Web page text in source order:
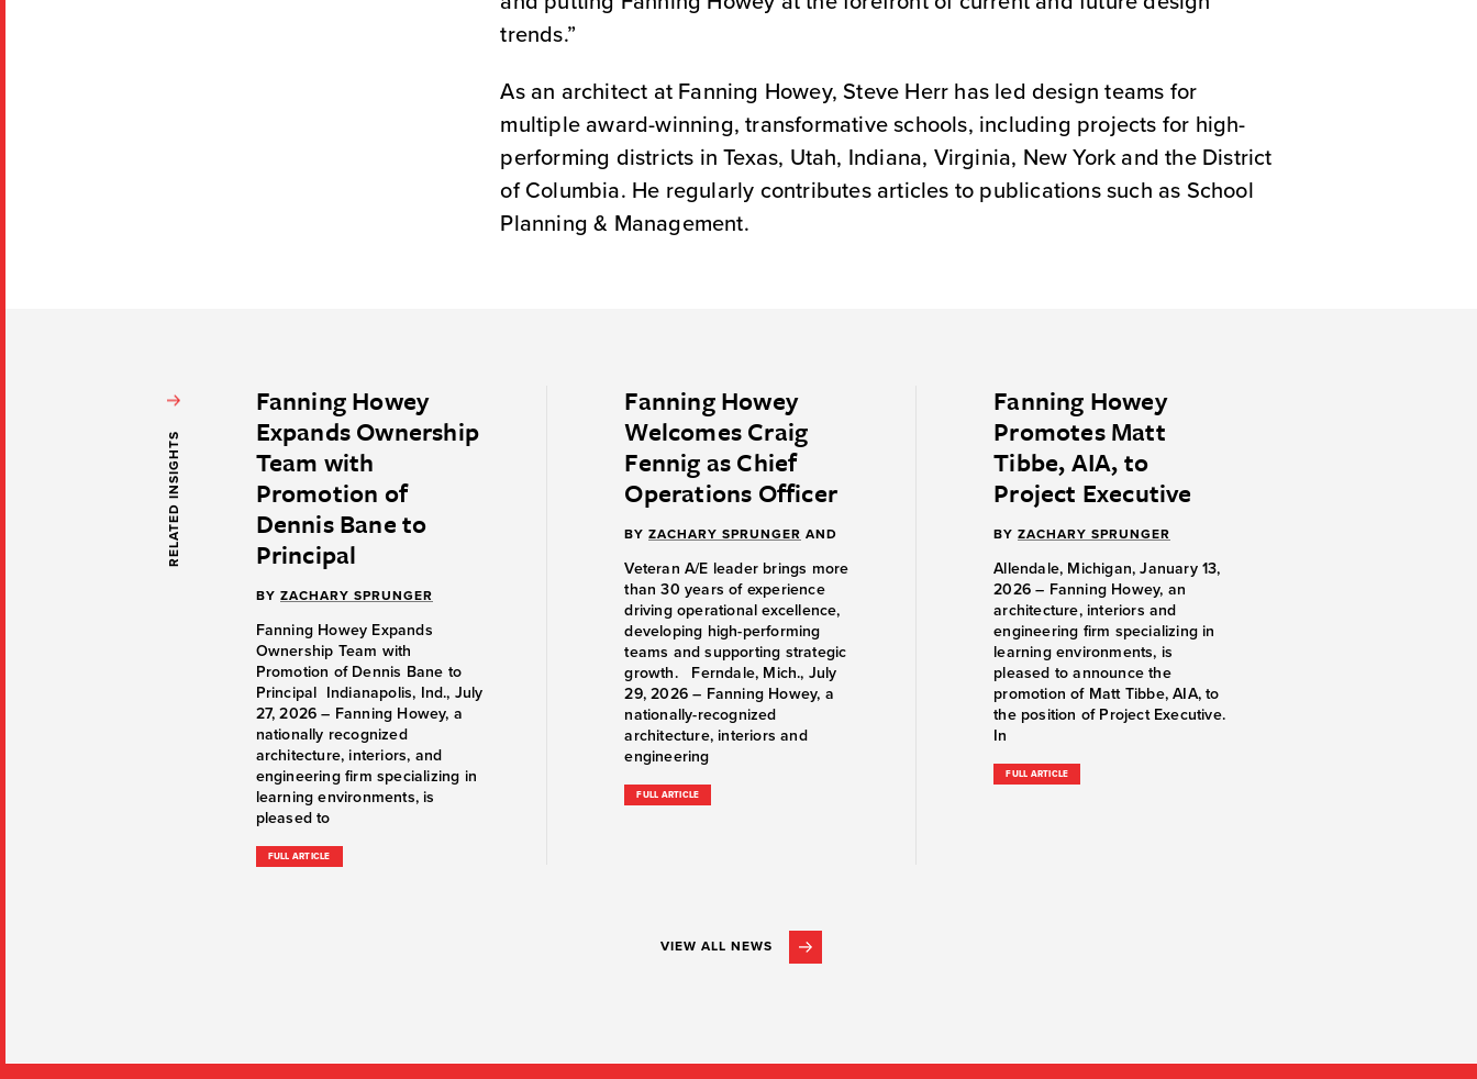
trends.”
As an architect at Fanning Howey, Steve Herr has led design teams for
multiple award-winning, transformative schools, including projects for high-
performing districts in Texas, Utah, Indiana, Virginia, New York and the District
of Columbia. He regularly contributes articles to publications such as School
Planning & Management.
RELATED INSIGHTS
Fanning Howey
Expands Ownership
Team with
Promotion of
Dennis Bane to
Principal
BY ZACHARY SPRUNGER
Fanning Howey Expands
Ownership Team with
Promotion of Dennis Bane to
Principal Indianapolis, Ind., July
27, 2026 – Fanning Howey, a
nationally recognized
architecture, interiors, and
engineering firm specializing in
learning environments, is
pleased to
FULL ARTICLE
Fanning Howey
Welcomes Craig
Fennig as Chief
Operations Officer
BYZACHARY SPRUNGER AND
Veteran A/E leader brings more
than 30 years of experience
driving operational excellence,
developing high-performing
teams and supporting strategic
growth. Ferndale, Mich., July
29, 2026 – Fanning Howey, a
nationally-recognized
architecture, interiors and
engineering
FULL ARTICLE
Fanning Howey
Promotes Matt
Tibbe, AIA, to
Project Executive
BYZACHARY SPRUNGER
Allendale, Michigan, January 13,
2026 – Fanning Howey, an
architecture, interiors and
engineering firm specializing in
learning environments, is
pleased to announce the
promotion of Matt Tibbe, AIA, to
the position of Project Executive.
In
FULL ARTICLE
VIEW ALL NEWS